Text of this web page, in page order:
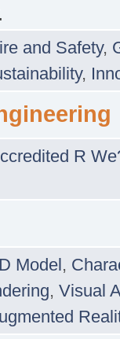
and Safety,
,
R
Model,
, Visual